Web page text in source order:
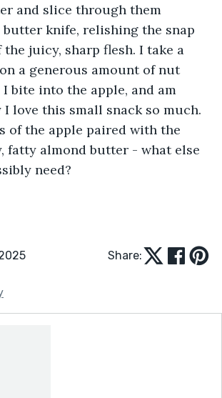
and slice through them
knife, relishing the snap
juicy, sharp flesh. I take a
a generous amount of nut
bite into the apple, and am
love this small snack so much.
of the apple paired with the
fatty almond butter - what else
need?
Share: